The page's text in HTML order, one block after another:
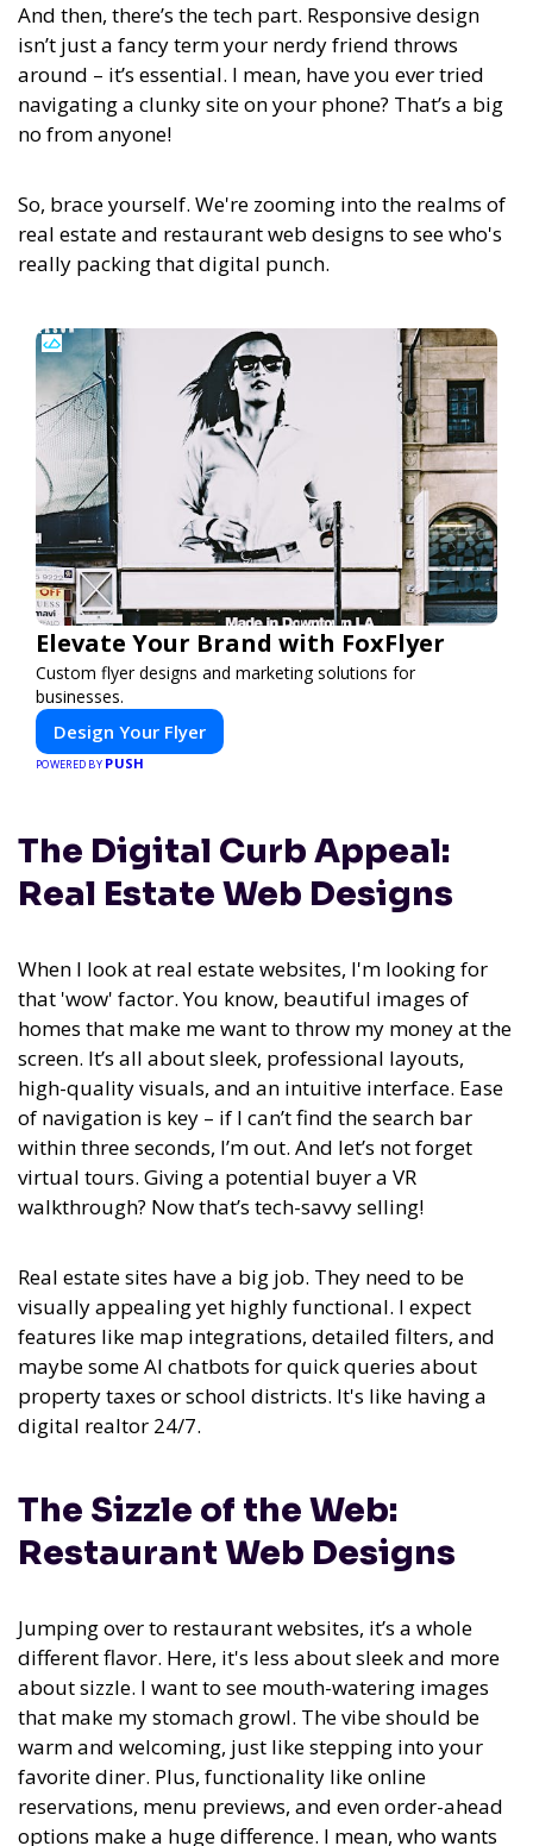
And then, there’s the tech part. Responsive design
isn’t just a fancy term your nerdy friend throws
around – it’s essential. I mean, have you ever tried
navigating a clunky site on your phone? That’s a big
no from anyone!
So, brace yourself. We're zooming into the realms of
real estate and restaurant web designs to see who's
really packing that digital punch.
Elevate Your Brand with FoxFlyer
Custom flyer designs and marketing solutions for
businesses.
Design Your Flyer
POWERED BY PUSH
The Digital Curb Appeal:
Real Estate Web Designs
When I look at real estate websites, I'm looking for
that 'wow' factor. You know, beautiful images of
homes that make me want to throw my money at the
screen. It’s all about sleek, professional layouts,
high-quality visuals, and an intuitive interface. Ease
of navigation is key – if I can’t find the search bar
within three seconds, I’m out. And let’s not forget
virtual tours. Giving a potential buyer a VR
walkthrough? Now that’s tech-savvy selling!
Real estate sites have a big job. They need to be
visually appealing yet highly functional. I expect
features like map integrations, detailed filters, and
maybe some AI chatbots for quick queries about
property taxes or school districts. It's like having a
digital realtor 24/7.
The Sizzle of the Web:
Restaurant Web Designs
Jumping over to restaurant websites, it’s a whole
different flavor. Here, it's less about sleek and more
about sizzle. I want to see mouth-watering images
that make my stomach growl. The vibe should be
warm and welcoming, just like stepping into your
favorite diner. Plus, functionality like online
reservations, menu previews, and even order-ahead
options make a huge difference. I mean, who wants